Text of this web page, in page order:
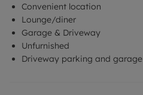
Convenient location
Lounge/diner
Garage & Driveway
Unfurnished
Driveway parking and garage